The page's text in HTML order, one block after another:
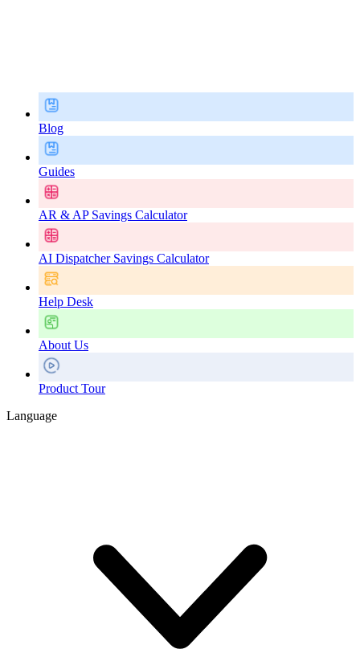
Blog
Guides
AR & AP Savings Calculator
AI Dispatcher Savings Calculator
Help Desk
About Us
Product Tour
Language